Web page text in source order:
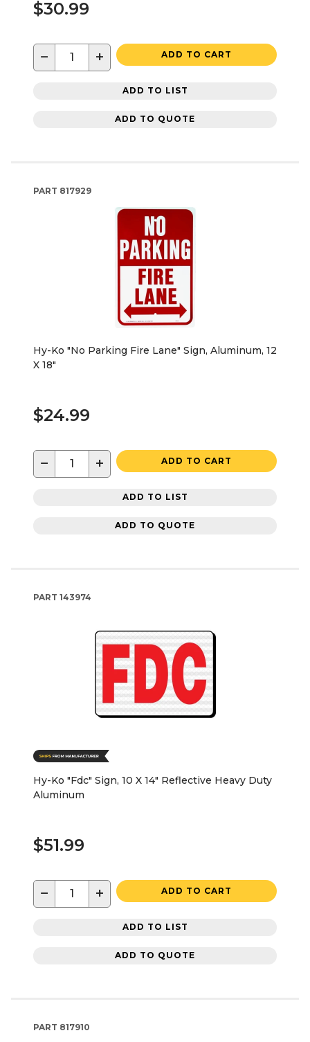
$30.99
− + ADD TO CART
ADD TO LIST
ADD TO QUOTE
PART 817929
Hy-Ko "No Parking Fire Lane" Sign, Aluminum, 12
X 18"
$24.99
− + ADD TO CART
ADD TO LIST
ADD TO QUOTE
PART 143974
Hy-Ko "Fdc" Sign, 10 X 14" Reflective Heavy Duty
Aluminum
$51.99
− + ADD TO CART
ADD TO LIST
ADD TO QUOTE
PART 817910